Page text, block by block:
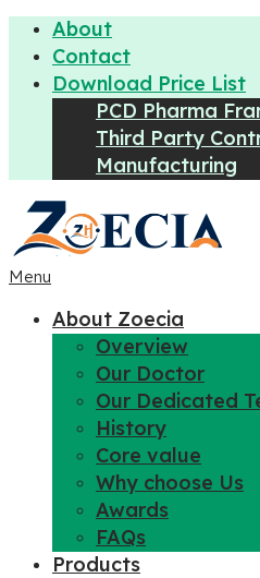
About
Contact
Download Price List
PCD Pharma
Third Party
Manufacturing
Menu
About Zoecia
Overview
Our Doctor
Our Dedicated
History
Core value
Why choose Us
Awards
FAQs
Products